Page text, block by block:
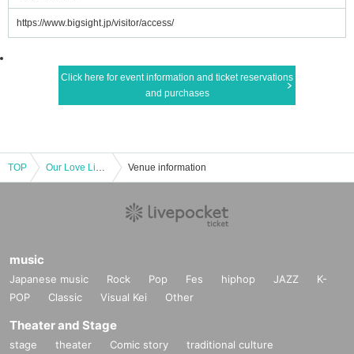
https://www.bigsight.jp/visitor/access/
Click here for event information and ticket reservations
and purchases
TOP Our Love Live! 44 Venue information
music
Japanese music Rock Pop Fes hiphop JAZZ
K-
POP
Classic Visual Kei Other
Theater and Stage
stage theater Comic story
traditional culture